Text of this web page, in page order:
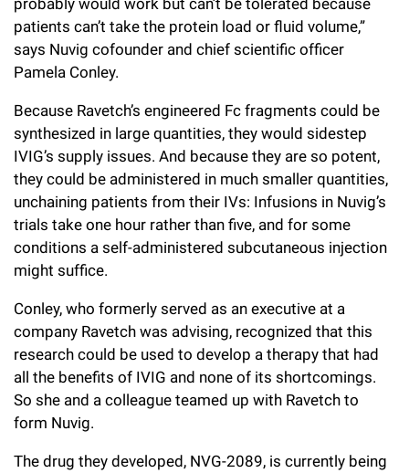
patients can’t take the protein load or fluid volume,”
says Nuvig cofounder and chief scientific officer
Pamela Conley.
Because Ravetch’s engineered Fc fragments could be
synthesized in large quantities, they would sidestep
IVIG’s supply issues. And because they are so potent,
they could be administered in much smaller quantities,
unchaining patients from their IVs: Infusions in Nuvig’s
trials take one hour rather than five, and for some
conditions a self-administered subcutaneous injection
might suffice.
Conley, who formerly served as an executive at a
company Ravetch was advising, recognized that this
research could be used to develop a therapy that had
all the benefits of IVIG and none of its shortcomings.
So she and a colleague teamed up with Ravetch to
form Nuvig.
The drug they developed, NVG-2089, is currently being